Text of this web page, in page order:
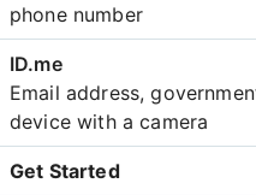
phone number
Email address,
device with a camera
Get Started